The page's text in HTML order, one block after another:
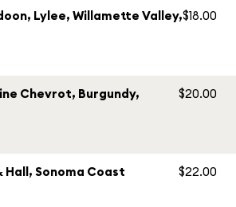
Lylee, Willamette Valley,$18.00
Chevrot, Burgundy,
$20.00
Hall, Sonoma Coast $22.00